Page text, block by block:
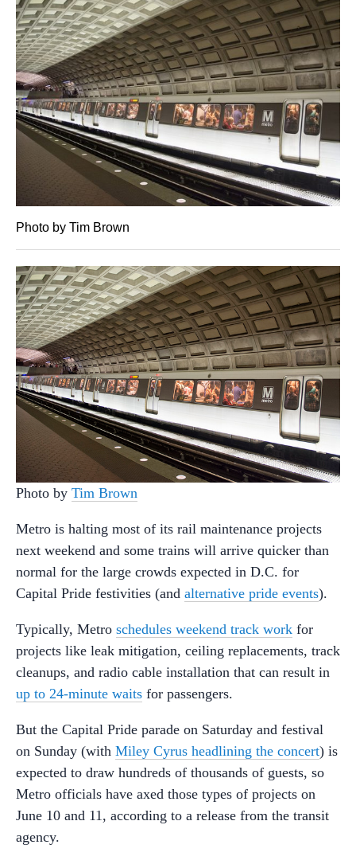
Photo by Tim Brown
Photo by Tim Brown
Metro is halting most of its rail maintenance projects
next weekend and some trains will arrive quicker than
normal for the large crowds expected in D.C. for
Capital Pride festivities (and alternative pride events).
Typically, Metro schedules weekend track work for
projects like leak mitigation, ceiling replacements, track
cleanups, and radio cable installation that can result in
up to 24-minute waits for passengers.
But the Capital Pride parade on Saturday and festival
on Sunday (with Miley Cyrus headlining the concert) is
expected to draw hundreds of thousands of guests, so
Metro officials have axed those types of projects on
June 10 and 11, according to a release from the transit
agency.